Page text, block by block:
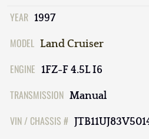
YEAR 1997
MODEL Land Cruiser
ENGINE 1FZ-F 4.5L I6
TRANSMISSION Manual
VIN / CHASSIS #